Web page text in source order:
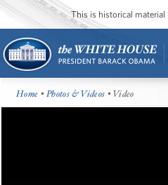
This is historical material
Home •Photos & Videos • Video